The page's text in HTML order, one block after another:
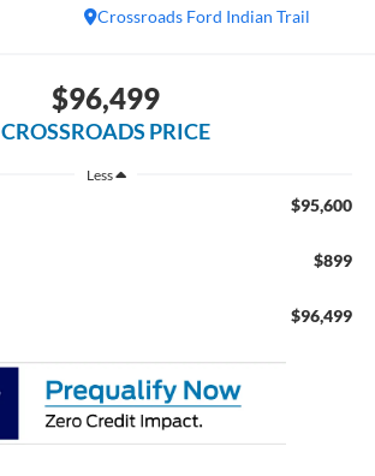
Crossroads Ford Indian Trail
$96,499
CROSSROADS PRICE
Less
$95,600
$899
$96,499